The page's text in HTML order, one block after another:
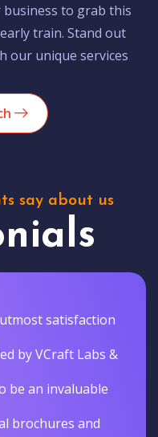
to grab this
train. Stand out
our unique services
say about us
satisfaction
by VCraft Labs &
be an invaluable
brochures and